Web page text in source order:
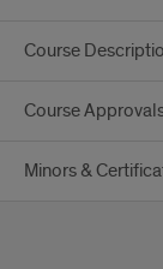
Course
Course
Minors &